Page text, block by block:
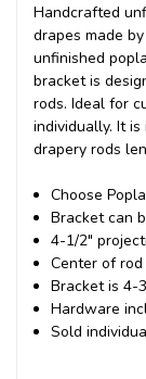
Handcrafted
drapes made
unfinished
bracket is
rods. Ideal for
individually. It
drapery rods
Choose
Bracket can
4-1/2"
Center of
Bracket is 4-
Hardware
Sold